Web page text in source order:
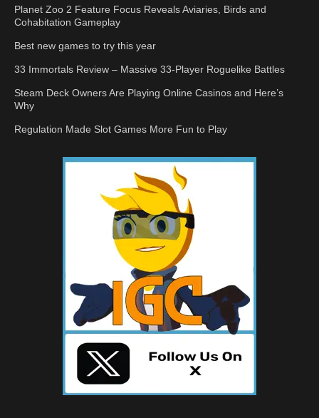
Planet Zoo 2 Feature Focus Reveals Aviaries, Birds and
Cohabitation Gameplay
Best new games to try this year
33 Immortals Review – Massive 33-Player Roguelike Battles
Steam Deck Owners Are Playing Online Casinos and Here’s
Why
Regulation Made Slot Games More Fun to Play